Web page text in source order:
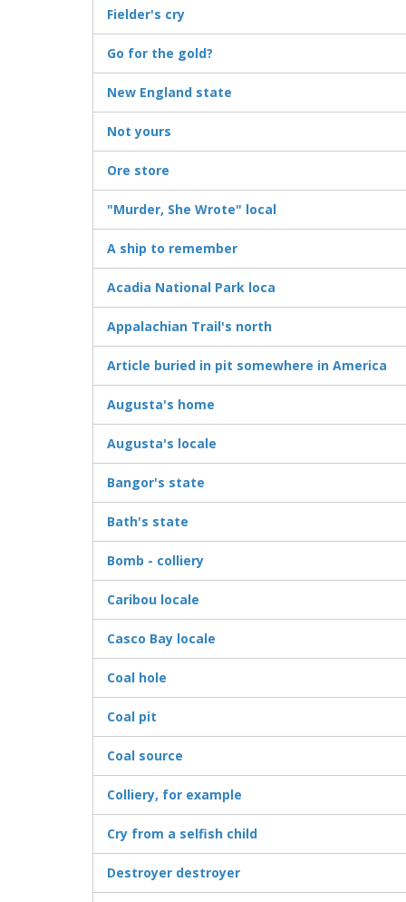
Fielder's cry
Go for the gold?
New England state
Not yours
Ore store
"Murder, She Wrote" local
A ship to remember
Acadia National Park loca
Appalachian Trail's north
Article buried in pit somewhere in America
Augusta's home
Augusta's locale
Bangor's state
Bath's state
Bomb - colliery
Caribou locale
Casco Bay locale
Coal hole
Coal pit
Coal source
Colliery, for example
Cry from a selfish child
Destroyer destroyer